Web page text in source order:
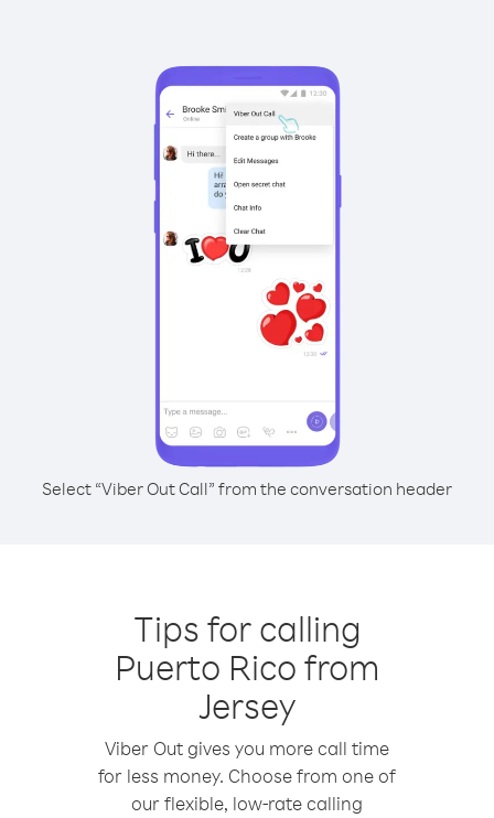
Select “Viber Out Call” from the conversation header
Tips for calling
Puerto Rico from
Jersey
Viber Out gives you more call time
for less money. Choose from one of
our flexible, low-rate calling